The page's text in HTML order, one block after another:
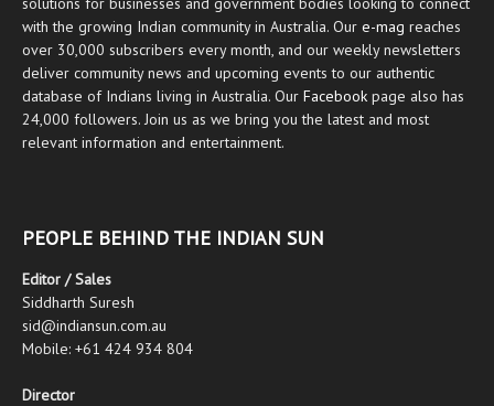
with the growing Indian community in Australia. Our e-mag reaches
over 30,000 subscribers every month, and our weekly newsletters
deliver community news and upcoming events to our authentic
database of Indians living in Australia. Our Facebook page also has
24,000 followers. Join us as we bring you the latest and most
relevant information and entertainment.
PEOPLE BEHIND THE INDIAN SUN
Editor / Sales
Siddharth Suresh
sid@indiansun.com.au
Mobile: +61 424 934 804
Director